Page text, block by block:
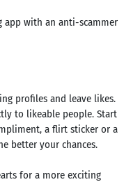
app with an anti-scammer
profiles and leave likes.
to likeable people. Start
a flirt sticker or a
better your chances.
for a more exciting